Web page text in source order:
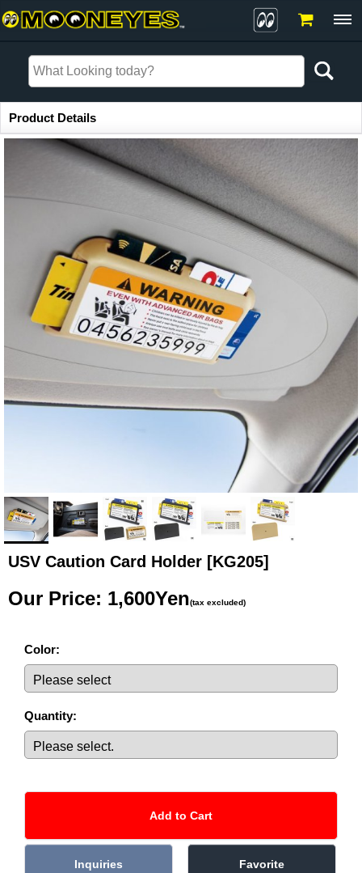
Item Information
Product Details
USV Caution Card Holder [KG205]
Our Price: 1,600Yen(tax excluded)
Color:
Quantity: